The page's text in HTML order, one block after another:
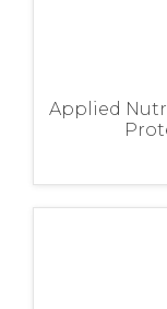
Applied